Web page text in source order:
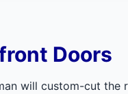
Doors
will custom-cut